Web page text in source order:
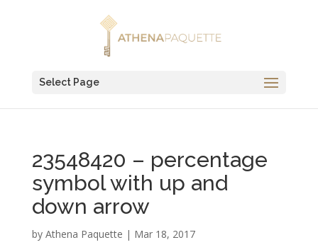
Select Page
23548420 – percentage
symbol with up and
down arrow
by Athena Paquette | Mar 18, 2017